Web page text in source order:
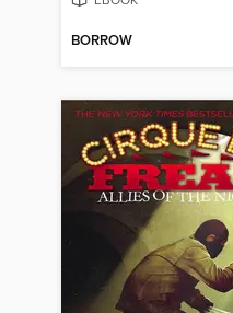
BORROW